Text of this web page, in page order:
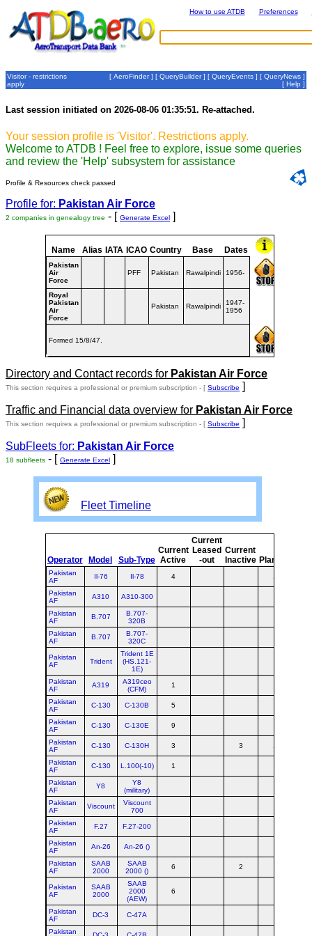
How to use ATDB Preferences
Visitor - restrictions
apply
[ AeroFinder] [ QueryBuilder] [ QueryEvents ] [ QueryNews ]
[ Help ]
Last session initiated on 2026-08-06 01:35:51. Re-attached.
Your session profile is 'Visitor'. Restrictions apply.
Welcome to ATDB ! Feel free to explore, issue some queries
and review the 'Help' subsystem for assistance
Profile & Resources check passed
Profile for: Pakistan Air Force
2 companies in genealogy tree - [ Generate Excel ]
Name Alias IATA ICAO Country Base Dates
Pakistan
Air
Force
PFF Pakistan Rawalpindi 1956-
Royal
Pakistan
Air
Force
Pakistan Rawalpindi
1947-
1956
Formed 15/8/47.
Directory and Contact records for Pakistan Air Force
This section requires a professional or premium subscription - [ Subscribe ]
Traffic and Financial data overview for Pakistan Air Force
This section requires a professional or premium subscription - [ Subscribe ]
SubFleets for: Pakistan Air Force
18 subfleets - [ Generate Excel ]
Fleet Timeline
Operator Model Sub-Type
Current
Active
Current
Leased
-out
Current
Inactive Planned
Pakistan
AF
Il-76 Il-78 4 1
Pakistan
AF
A310 A310-300
Pakistan
AF
B.707
B.707-
320B
Pakistan
AF
B.707
B.707-
320C
Pakistan
AF
Trident
Trident 1E
(HS.121-
1E)
Pakistan
AF
A319
A319ceo
(CFM)
1
Pakistan
AF
C-130 C-130B 5
Pakistan
AF
C-130 C-130E 9
Pakistan
AF
C-130 C-130H 3 3 1
Pakistan
AF
C-130 L.100(-10) 1
Pakistan
AF
Y8
Y8
(military)
Pakistan
AF
Viscount
Viscount
700
Pakistan
AF
F.27 F.27-200
Pakistan
AF
An-26 An-26 ()
Pakistan
AF
SAAB
2000
SAAB
2000 ()
6 2
Pakistan
AF
SAAB
2000
SAAB
2000
(AEW)
6
Pakistan
AF
DC-3 C-47A
Pakistan